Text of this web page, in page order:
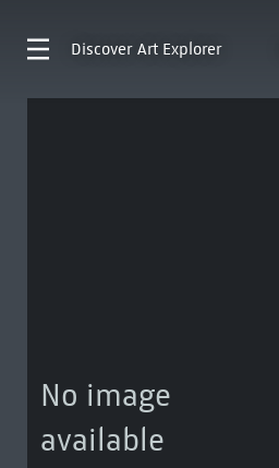
Discover Art Explorer
No image
available